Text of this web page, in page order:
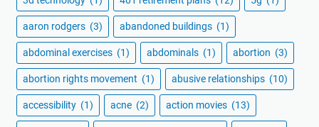
aaron rodgers (3) abandoned buildings (1)
abdominal exercises (1) abdominals (1) abortion (3)
abortion rights movement (1) abusive relationships (10)
accessibility (1) acne (2) action movies (13)